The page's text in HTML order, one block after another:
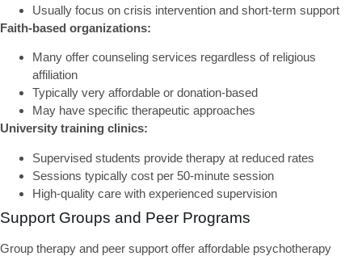
Usually focus on crisis intervention and short-term support
Faith-based organizations:
Many offer counseling services regardless of religious
affiliation
Typically very affordable or donation-based
May have specific therapeutic approaches
University training clinics:
Supervised students provide therapy at reduced rates
Sessions typically cost per 50-minute session
High-quality care with experienced supervision
Support Groups and Peer Programs
Group therapy and peer support offer affordable psychotherapy